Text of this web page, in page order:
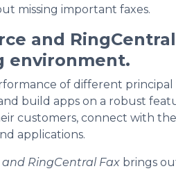
missing important faxes.
and
environment.
of different principal
build apps on a robust
customers, connect with
applications.
RingCentral Faxbrings